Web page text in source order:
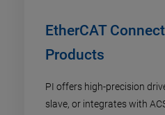
EtherCAT
Products
PI offers high-precision
slave, or integrates with